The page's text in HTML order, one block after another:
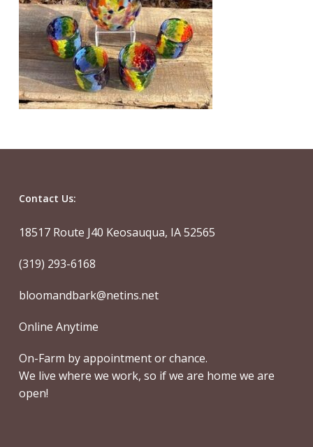
Contact Us:
18517 Route J40 Keosauqua, IA 52565
(319) 293-6168
bloomandbark@netins.net
Online Anytime
On-Farm by appointment or chance.
We live where we work, so if we are home we are
open!